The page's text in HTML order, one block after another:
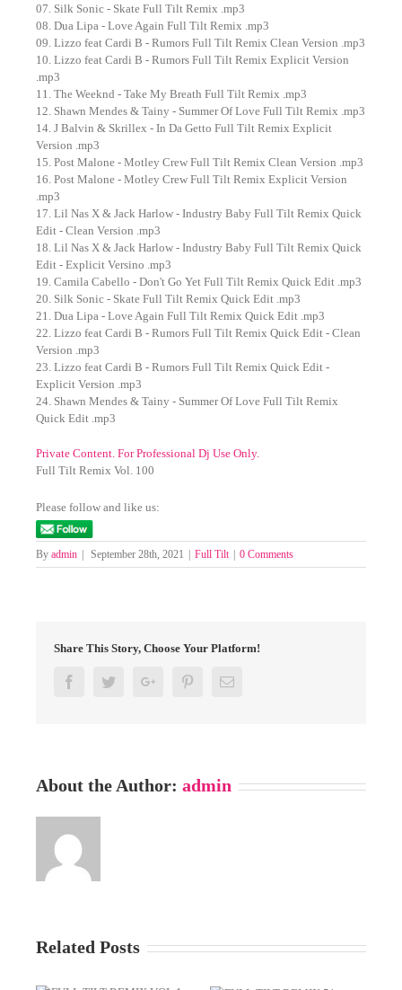
07. Silk Sonic - Skate Full Tilt Remix .mp3
08. Dua Lipa - Love Again Full Tilt Remix .mp3
09. Lizzo feat Cardi B - Rumors Full Tilt Remix Clean Version .mp3
10. Lizzo feat Cardi B - Rumors Full Tilt Remix Explicit Version
.mp3
11. The Weeknd - Take My Breath Full Tilt Remix .mp3
12. Shawn Mendes & Tainy - Summer Of Love Full Tilt Remix .mp3
14. J Balvin & Skrillex - In Da Getto Full Tilt Remix Explicit
Version .mp3
15. Post Malone - Motley Crew Full Tilt Remix Clean Version .mp3
16. Post Malone - Motley Crew Full Tilt Remix Explicit Version
.mp3
17. Lil Nas X & Jack Harlow - Industry Baby Full Tilt Remix Quick
Edit - Clean Version .mp3
18. Lil Nas X & Jack Harlow - Industry Baby Full Tilt Remix Quick
Edit - Explicit Versino .mp3
19. Camila Cabello - Don't Go Yet Full Tilt Remix Quick Edit .mp3
20. Silk Sonic - Skate Full Tilt Remix Quick Edit .mp3
21. Dua Lipa - Love Again Full Tilt Remix Quick Edit .mp3
22. Lizzo feat Cardi B - Rumors Full Tilt Remix Quick Edit - Clean
Version .mp3
23. Lizzo feat Cardi B - Rumors Full Tilt Remix Quick Edit -
Explicit Version .mp3
24. Shawn Mendes & Tainy - Summer Of Love Full Tilt Remix
Quick Edit .mp3
Private Content. For Professional Dj Use Only.
Full Tilt Remix Vol. 100
Please follow and like us:
By admin | September 28th, 2021 | Full Tilt | 0 Comments
Share This Story, Choose Your Platform!
FacebookTwitterGoogle+ PinterestEmail
About the Author: admin
Related Posts